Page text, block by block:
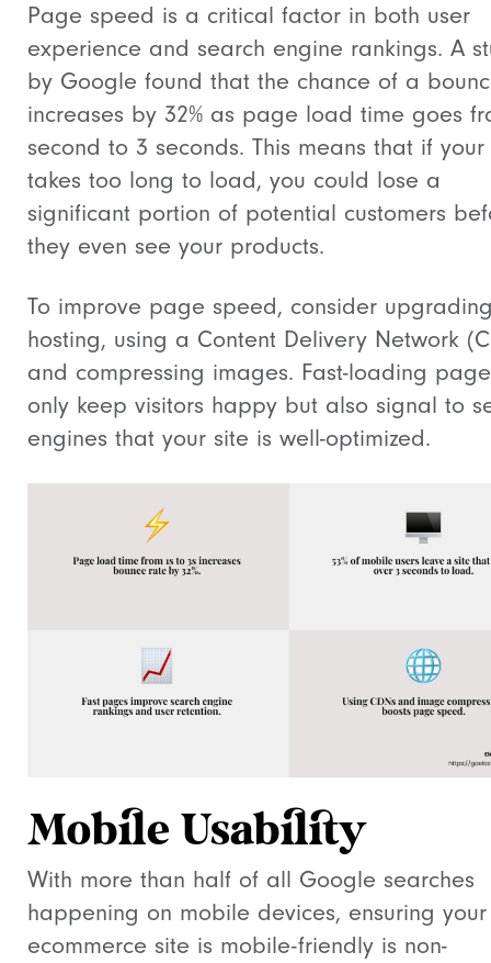
Page speed is a critical factor in both user
experience and search engine rankings. A
by Google found that the chance of a
increases by 32% as page load time goes
second to 3 seconds. This means that if your
takes too long to load, you could lose a
significant portion of potential customers
they even see your products.
To improve page speed, consider
hosting, using a Content Delivery Network
and compressing images. Fast-loading
only keep visitors happy but also signal to
engines that your site is well-optimized.
Mobile Usability
With more than half of all Google searches
happening on mobile devices, ensuring your
ecommerce site is mobile-friendly is non-